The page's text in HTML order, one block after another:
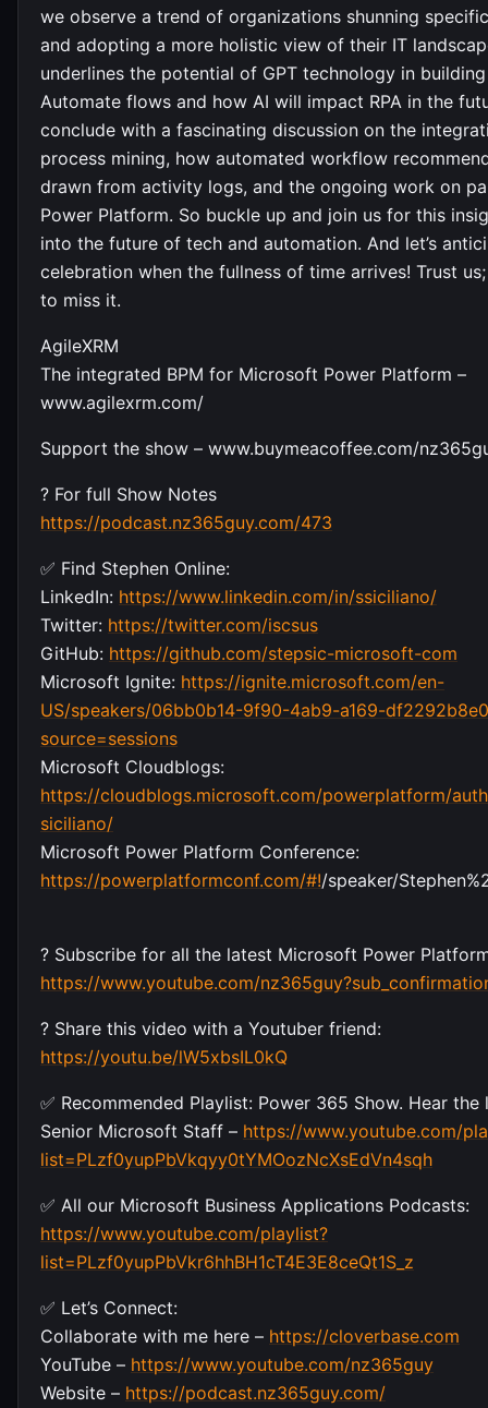
we observe a trend of organizations shunning
and adopting a more holistic view of their IT
underlines the potential of GPT technology in
Automate flows and how AI will impact RPA in the
conclude with a fascinating discussion on the
process mining, how automated workflow
drawn from activity logs, and the ongoing work on
Power Platform. So buckle up and join us for this
into the future of tech and automation. And let’s
celebration when the fullness of time arrives! Trust
to miss it.
AgileXRM
The integrated BPM for Microsoft Power Platform –
www.agilexrm.com/
Support the show – www.buymeacoffee.com/
? For full Show Notes
https://podcast.nz365guy.com/473
✅ Find Stephen Online:
LinkedIn: https://www.linkedin.com/in/ssiciliano/
Twitter: https://twitter.com/iscsus
GitHub: https://github.com/stepsic-microsoft-com
Microsoft Ignite: https://ignite.microsoft.com/en-
US/speakers/06bb0b14-9f90-4ab9-a169-
source=sessions
Microsoft Cloudblogs:
https://cloudblogs.microsoft.com/powerplatform/
siciliano/
Microsoft Power Platform Conference:
https://powerplatformconf.com/#!/speaker/
? Subscribe for all the latest Microsoft Power
https://www.youtube.com/
? Share this video with a Youtuber friend:
https://youtu.be/lW5xbsIL0kQ
✅ Recommended Playlist: Power 365 Show. Hear
Senior Microsoft Staff – https://www.youtube.com/
list=PLzf0yupPbVkqyy0tYMOozNcXsEdVn4sqh
✅ All our Microsoft Business Applications Podcasts:
https://www.youtube.com/playlist?
list=PLzf0yupPbVkr6hhBH1cT4E3E8ceQt1S_z
✅ Let’s Connect:
Collaborate with me here – https://cloverbase.com
YouTube – https://www.youtube.com/nz365guy
Website – https://podcast.nz365guy.com/